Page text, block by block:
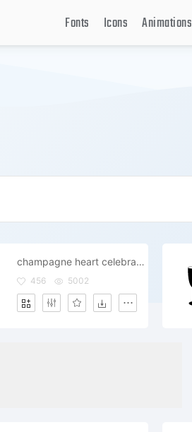
Fonts Icons Animations
champagne heart celebrate day date
456 5002